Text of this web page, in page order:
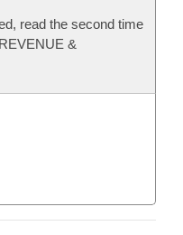
read the second time
&